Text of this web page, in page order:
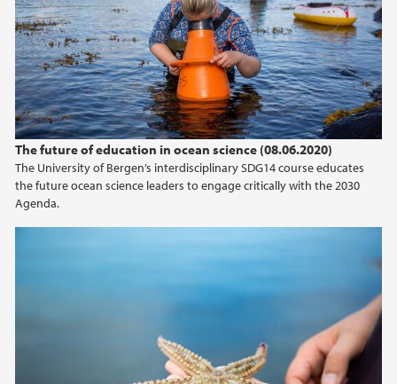
The future of education in ocean science (08.06.2020)
The University of Bergen’s interdisciplinary SDG14 course educates
the future ocean science leaders to engage critically with the 2030
Agenda.